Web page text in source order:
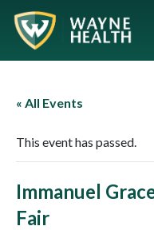
« All Events
This event has passed.
Immanuel
Fair